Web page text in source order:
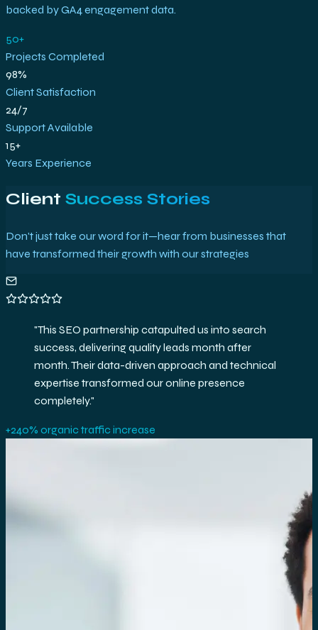
backed by GA4 engagement data.
50+
Projects Completed
98%
Client Satisfaction
24/7
Support Available
15+
Years Experience
Client Success Stories
Don't just take our word for it—hear from businesses that
have transformed their growth with our strategies
"The analytics setup and strategies delivered
exceptional ROI. Their team's expertise in GA4 and
BigQuery helped us make data-driven decisions
that accelerated our growth."